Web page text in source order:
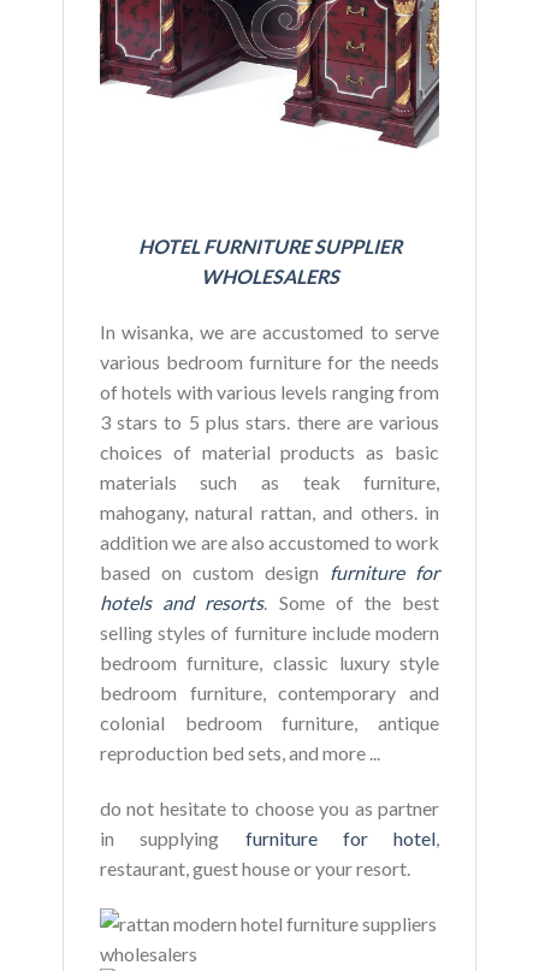
HOTEL FURNITURE SUPPLIER
WHOLESALERS
In wisanka, we are accustomed to serve
various bedroom furniture for the needs
of hotels with various levels ranging from
3 stars to 5 plus stars. there are various
choices of material products as basic
materials such as teak furniture,
mahogany, natural rattan, and others. in
addition we are also accustomed to work
based on custom design furniture for
hotels and resorts. Some of the best
selling styles of furniture include modern
bedroom furniture, classic luxury style
bedroom furniture, contemporary and
colonial bedroom furniture, antique
reproduction bed sets, and more ...
do not hesitate to choose you as partner
in supplying furniture for hotel,
restaurant, guest house or your resort.